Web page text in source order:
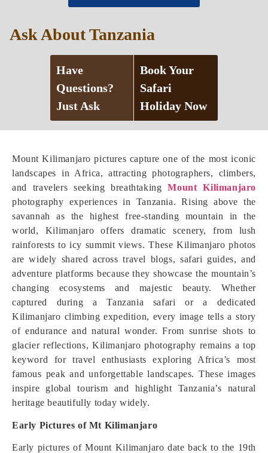
Mount Kilimanjaro pictures capture one of the most iconic
landscapes in Africa, attracting photographers, climbers,
and travelers seeking breathtakingMount Kilimanjaro
photography experiences in Tanzania. Rising above the
savannah as the highest free-standing mountain in the
world, Kilimanjaro offers dramatic scenery, from lush
rainforests to icy summit views. These Kilimanjaro photos
are widely shared across travel blogs, safari guides, and
adventure platforms because they showcase the mountain’s
changing ecosystems and majestic beauty. Whether
captured during a Tanzania safari or a dedicated
Kilimanjaro climbing expedition, every image tells a story
of endurance and natural wonder. From sunrise shots to
glacier reflections, Kilimanjaro photography remains a top
keyword for travel enthusiasts exploring Africa’s most
famous peak and unforgettable landscapes. These images
inspire global tourism and highlight Tanzania’s natural
heritage beautifully today widely.
Early Pictures of Mt Kilimanjaro
Early pictures of Mount Kilimanjaro date back to the 19th
Ask About Tanzania
Have
Questions?
Just Ask
Book Your
Safari
Holiday Now